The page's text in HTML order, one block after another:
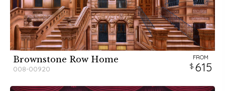
Brownstone Row Home
008-00920
FROM
615